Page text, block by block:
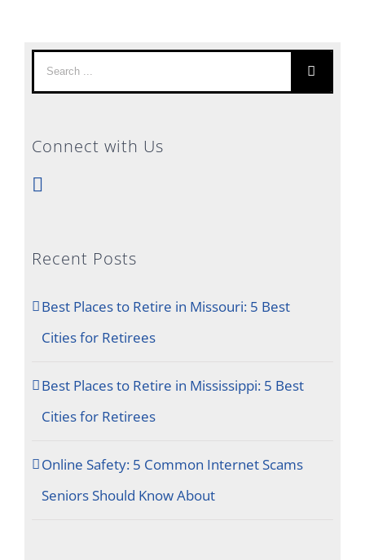
Search
for:
Connect with Us
Recent Posts
Best Places to Retire in Missouri: 5 Best
Cities for Retirees
Best Places to Retire in Mississippi: 5 Best
Cities for Retirees
Online Safety: 5 Common Internet Scams
Seniors Should Know About